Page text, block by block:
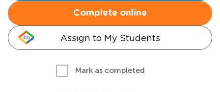
Complete online
Assign to My Students
Mark as completed